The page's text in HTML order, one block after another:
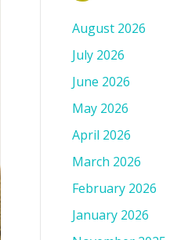
August 2026
July 2026
June 2026
May 2026
April 2026
March 2026
February 2026
January 2026